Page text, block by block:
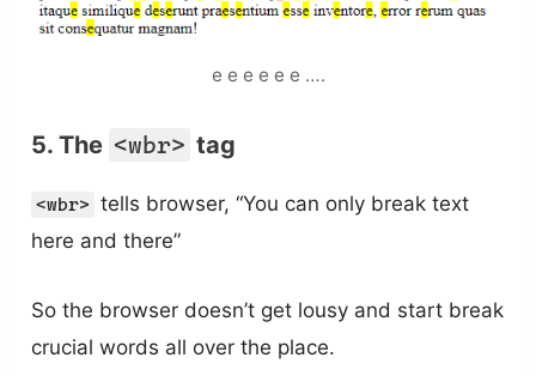
e e e e e e ….
5. The <wbr> tag
<wbr> tells browser, “You can only break text
here and there”
So the browser doesn’t get lousy and start break
crucial words all over the place.